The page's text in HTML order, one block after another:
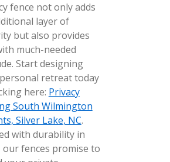
fence not only adds
layer of
but also provides
much-needed
Start designing
retreat today
here: Privacy
South Wilmington
Silver Lake, NC.
with durability in
our fences promise to